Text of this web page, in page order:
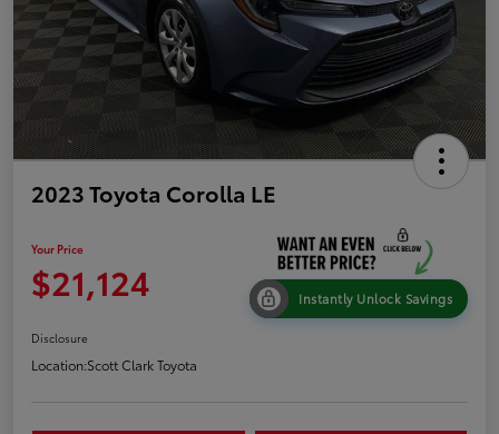
2023 Toyota Corolla LE
Your Price
$21,124 Instantly Unlock Savings
Disclosure
Location:Scott Clark Toyota